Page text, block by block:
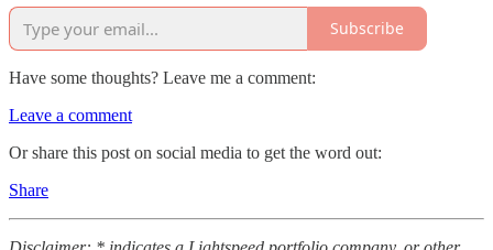
Subscribe
Have some thoughts? Leave me a comment:
Leave a comment
Or share this post on social media to get the word out:
Share